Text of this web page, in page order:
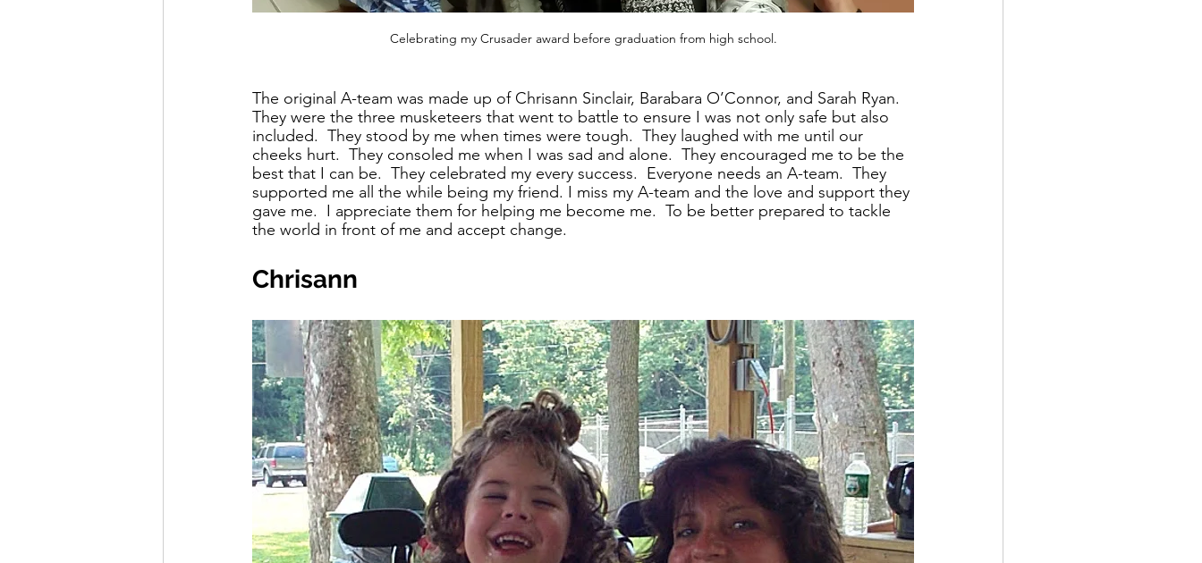
Celebrating my Crusader award before graduation from high school.
The original A-team was made up of Chrisann Sinclair, Barabara O’Connor, and Sarah Ryan.
They were the three musketeers that went to battle to ensure I was not only safe but also
included.  They stood by me when times were tough.  They laughed with me until our
cheeks hurt.  They consoled me when I was sad and alone.  They encouraged me to be the
best that I can be.  They celebrated my every success.  Everyone needs an A-team.  They
supported me all the while being my friend. I miss my A-team and the love and support they
gave me.  I appreciate them for helping me become me.  To be better prepared to tackle
the world in front of me and accept change.
Chrisann